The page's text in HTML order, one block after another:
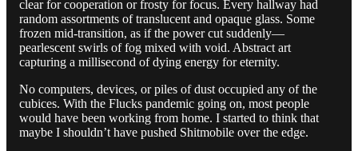
clear for cooperation or frosty for focus. Every hallway had
random assortments of translucent and opaque glass. Some
frozen mid-transition, as if the power cut suddenly—
pearlescent swirls of fog mixed with void. Abstract art
capturing a millisecond of dying energy for eternity.
No computers, devices, or piles of dust occupied any of the
cubices. With the Flucks pandemic going on, most people
would have been working from home. I started to think that
maybe I shouldn’t have pushed Shitmobile over the edge.